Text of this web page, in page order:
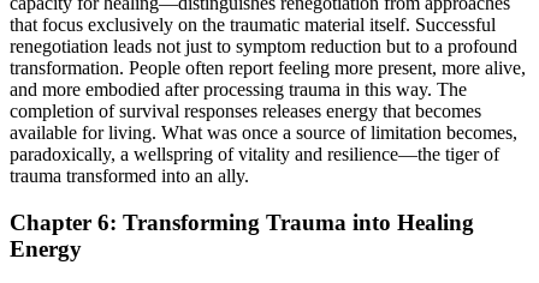
that focus exclusively on the traumatic material itself. Successful
renegotiation leads not just to symptom reduction but to a profound
transformation. People often report feeling more present, more alive,
and more embodied after processing trauma in this way. The
completion of survival responses releases energy that becomes
available for living. What was once a source of limitation becomes,
paradoxically, a wellspring of vitality and resilience—the tiger of
trauma transformed into an ally.
Chapter 6: Transforming Trauma into Healing
Energy